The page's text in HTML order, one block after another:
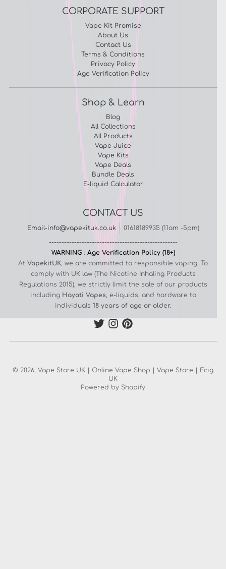
CORPORATE SUPPORT
Vape Kit Promise
About Us
Contact Us
Terms & Conditions
Privacy Policy
Age Verification Policy
Shop & Learn
Blog
All Collections
All Products
Vape Juice
Vape Kits
Vape Deals
Bundle Deals
E-liquid Calculator
CONTACT US
Email-info@vapekituk.co.uk
01618189935 (11am -5pm)
---------------------------------------------------
WARNING : Age Verification Policy (18+)
At VapekitUK, we are committed to responsible vaping. To
comply with UK law (The Nicotine Inhaling Products
Regulations 2015), we strictly limit the sale of our products
including Hayati Vapes, e-liquids, and hardware to
individuals 18 years of age or older.
© 2026, Vape Store UK | Online Vape Shop | Vape Store | Ecig
UK
Powered by Shopify